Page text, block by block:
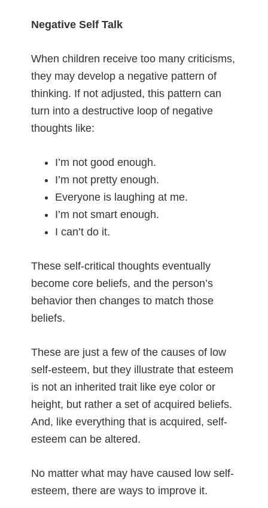
Negative Self Talk
When children receive too many criticisms,
they may develop a negative pattern of
thinking. If not adjusted, this pattern can
turn into a destructive loop of negative
thoughts like:
I’m not good enough.
I’m not pretty enough.
Everyone is laughing at me.
I’m not smart enough.
I can’t do it.
These self-critical thoughts eventually
become core beliefs, and the person’s
behavior then changes to match those
beliefs.
These are just a few of the causes of low
self-esteem, but they illustrate that esteem
is not an inherited trait like eye color or
height, but rather a set of acquired beliefs.
And, like everything that is acquired, self-
esteem can be altered.
No matter what may have caused low self-
esteem, there are ways to improve it.